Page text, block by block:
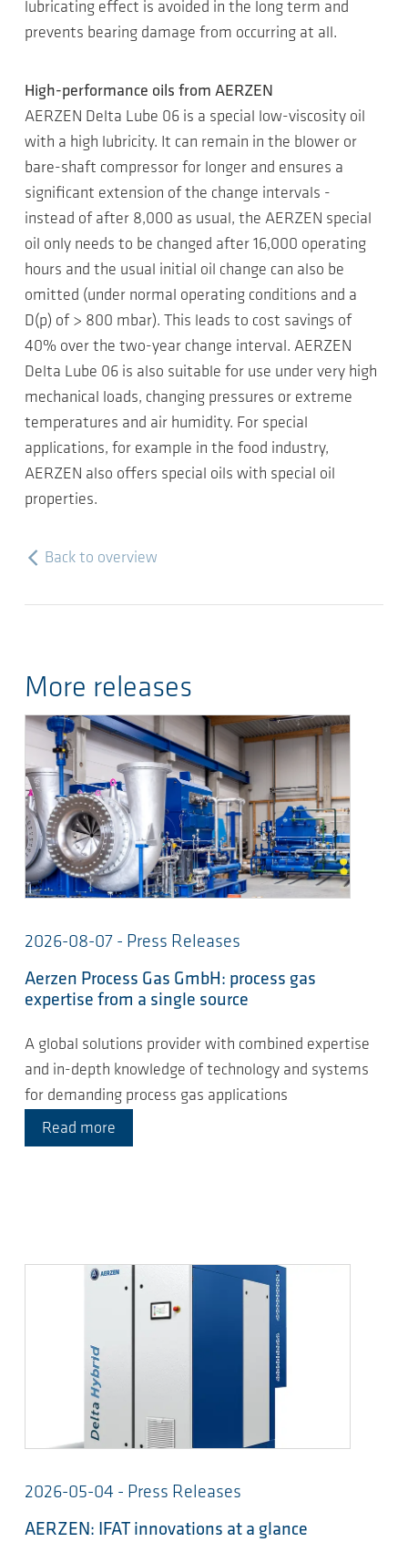
lubricating effect is avoided in the long term and
prevents bearing damage from occurring at all.
High-performance oils from AERZEN
AERZEN Delta Lube 06 is a special low-viscosity oil
with a high lubricity. It can remain in the blower or
bare-shaft compressor for longer and ensures a
significant extension of the change intervals -
instead of after 8,000 as usual, the AERZEN special
oil only needs to be changed after 16,000 operating
hours and the usual initial oil change can also be
omitted (under normal operating conditions and a
D(p) of > 800 mbar). This leads to cost savings of
40% over the two-year change interval. AERZEN
Delta Lube 06 is also suitable for use under very high
mechanical loads, changing pressures or extreme
temperatures and air humidity. For special
applications, for example in the food industry,
AERZEN also offers special oils with special oil
properties.
Back to overview
More releases
2026-08-07 - Press Releases
Aerzen Process Gas GmbH: process gas
expertise from a single source
A global solutions provider with combined expertise
and in-depth knowledge of technology and systems
for demanding process gas applications
Read more
2026-05-04 - Press Releases
AERZEN: IFAT innovations at a glance